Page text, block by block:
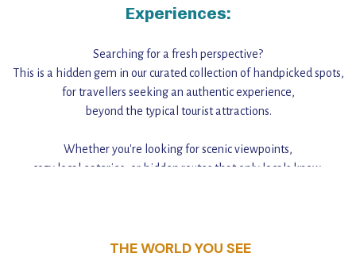
Experiences:
Searching for a fresh perspective?
This is a hidden gem in our curated collection of handpicked spots,
for travellers seeking an authentic experience,
beyond the typical tourist attractions.
Whether you're looking for scenic viewpoints,
cozy local eateries, or hidden routes that only locals know,
THE WORLD YOU SEE